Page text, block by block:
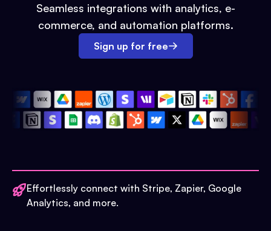
Seamless integrations with analytics, e-
commerce, and automation platforms.
Sign up for free
Effortlessly connect with Stripe, Zapier, Google
Analytics, and more.